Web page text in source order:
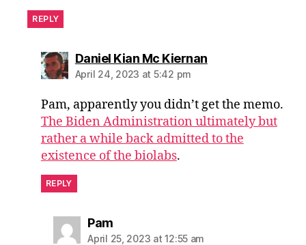
REPLY
Daniel Kian Mc Kiernansays:
April 24, 2023 at 5:42 pm
Pam, apparently you didn’t get the memo.
The Biden Administration ultimately but
rather a while back admitted to the
existence of the biolabs.
REPLY
Pamsays:
April 25, 2023 at 12:55 am